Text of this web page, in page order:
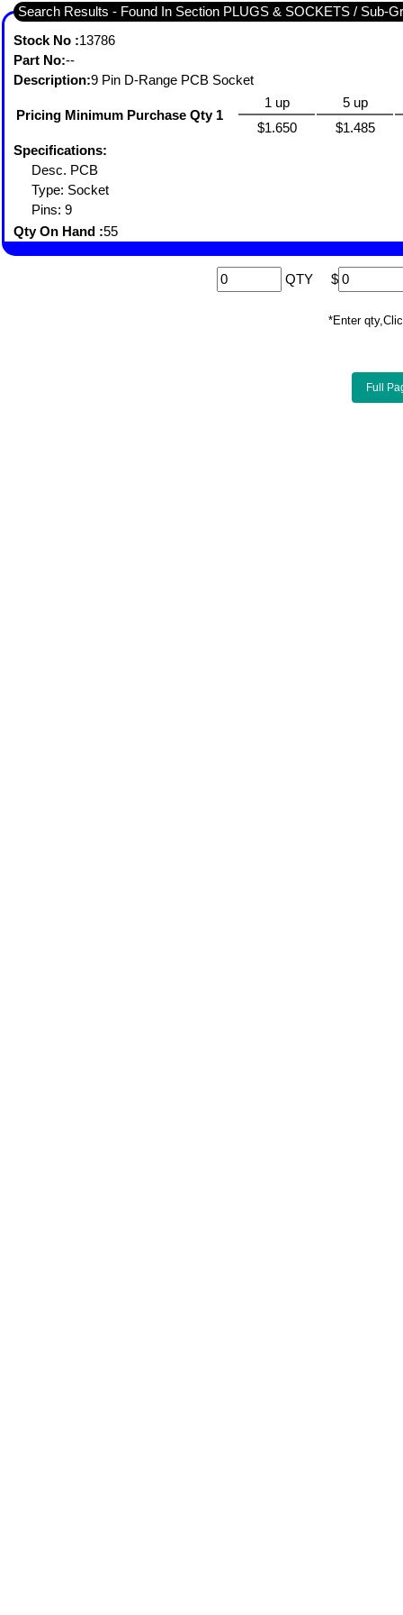
Search Results - Found In Section PLUGS & SOCKETS / Sub-
Stock No :13786
Part No:--
Description:9 Pin D-Range PCB Socket
Pricing Minimum Purchase Qty 1
1 up
5 up
$1.650
$1.485
Specifications:
Desc. PCB
Type: Socket
Pins: 9
Qty On Hand :55
QTY $
*Enter
Full